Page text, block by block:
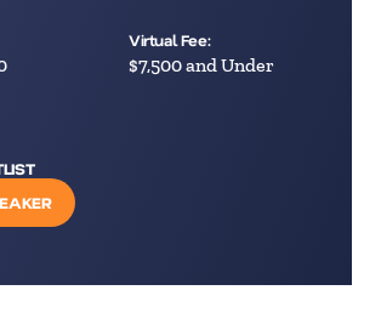
Virtual Fee:
$7,500 and Under